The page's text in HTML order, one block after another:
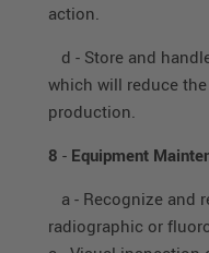
action.
d - Store and
which will reduce
production.
8 - Equipment
a - Recognize and
radiographic or